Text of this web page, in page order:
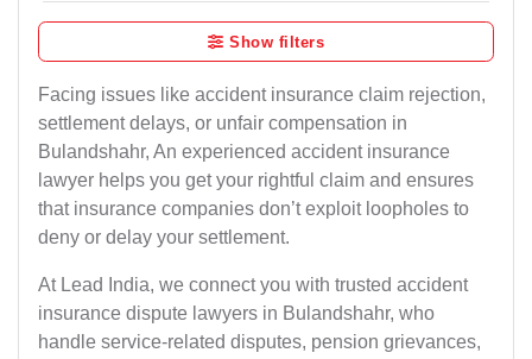
Show filters
Facing issues like accident insurance claim rejection,
settlement delays, or unfair compensation in
Bulandshahr, An experienced accident insurance
lawyer helps you get your rightful claim and ensures
that insurance companies don’t exploit loopholes to
deny or delay your settlement.
At Lead India, we connect you with trusted accident
insurance dispute lawyers in Bulandshahr, who
handle service-related disputes, pension grievances,